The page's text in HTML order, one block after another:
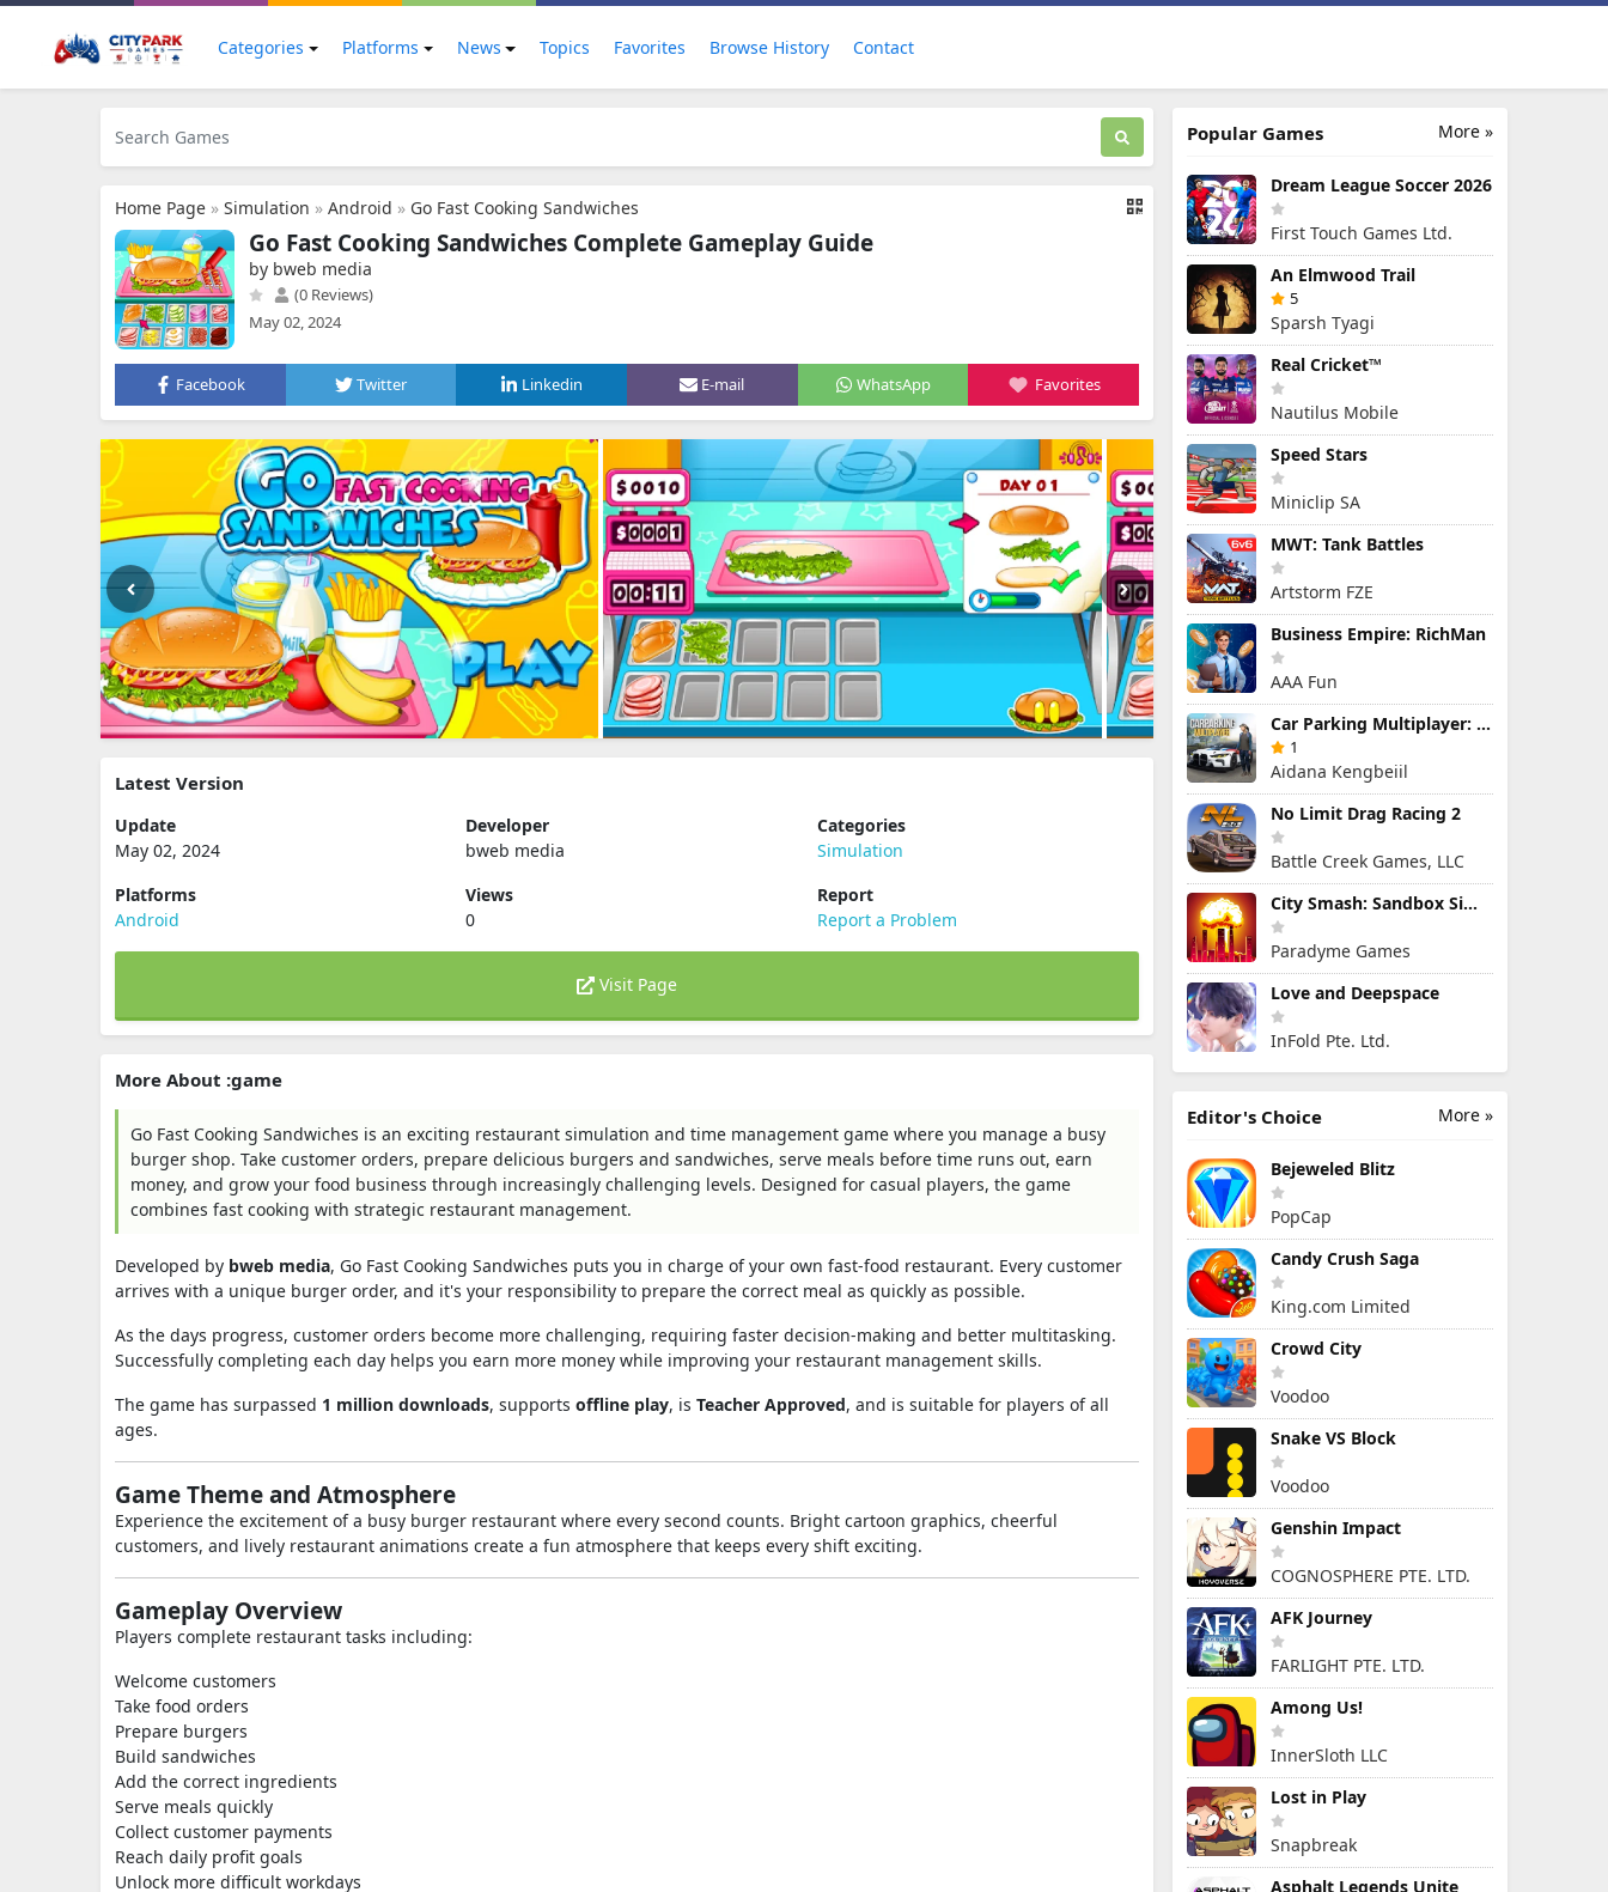
Categories Platforms News Topics Favorites Browse History Contact
Home Page » Simulation » Android » Go Fast Cooking Sandwiches
Go Fast Cooking Sandwiches Complete Gameplay Guide
by bweb media
(0 Reviews)
May 02, 2024
Facebook Twitter Linkedin E-mail WhatsApp Favorites
Latest Version
Update
May 02, 2024
Developer
bweb media
Categories
Simulation
Platforms
Android
Views
0
Report
Report a Problem
Visit Page
More About :game
Go Fast Cooking Sandwiches is an exciting restaurant simulation and time management game where you manage a busy
burger shop. Take customer orders, prepare delicious burgers and sandwiches, serve meals before time runs out, earn
money, and grow your food business through increasingly challenging levels. Designed for casual players, the game
combines fast cooking with strategic restaurant management.
Developed by bweb media, Go Fast Cooking Sandwiches puts you in charge of your own fast-food restaurant. Every customer
arrives with a unique burger order, and it's your responsibility to prepare the correct meal as quickly as possible.
As the days progress, customer orders become more challenging, requiring faster decision-making and better multitasking.
Successfully completing each day helps you earn more money while improving your restaurant management skills.
The game has surpassed 1 million downloads, supports offline play, is Teacher Approved, and is suitable for players of all
ages.
Game Theme and Atmosphere
Experience the excitement of a busy burger restaurant where every second counts. Bright cartoon graphics, cheerful
customers, and lively restaurant animations create a fun atmosphere that keeps every shift exciting.
Gameplay Overview
Players complete restaurant tasks including:
Welcome customers
Take food orders
Prepare burgers
Build sandwiches
Add the correct ingredients
Serve meals quickly
Collect customer payments
Reach daily profit goals
Unlock more difficult workdays
More »
Popular Games
Dream League Soccer 2026
First Touch Games Ltd.
An Elmwood Trail
5
Sparsh Tyagi
Real Cricket™
Nautilus Mobile
Speed Stars
Miniclip SA
MWT: Tank Battles
Artstorm FZE
Business Empire: RichMan
AAA Fun
Car Parking Multiplayer: Open-World Driving Tuning Simulator
1
Aidana Kengbeiil
No Limit Drag Racing 2
Battle Creek Games, LLC
City Smash: Sandbox Simulator
Paradyme Games
Love and Deepspace
InFold Pte. Ltd.
More »
Editor's Choice
Bejeweled Blitz
PopCap
Candy Crush Saga
King.com Limited
Crowd City
Voodoo
Snake VS Block
Voodoo
Genshin Impact
COGNOSPHERE PTE. LTD.
AFK Journey
FARLIGHT PTE. LTD.
Among Us!
InnerSloth LLC
Lost in Play
Snapbreak
Asphalt Legends Unite